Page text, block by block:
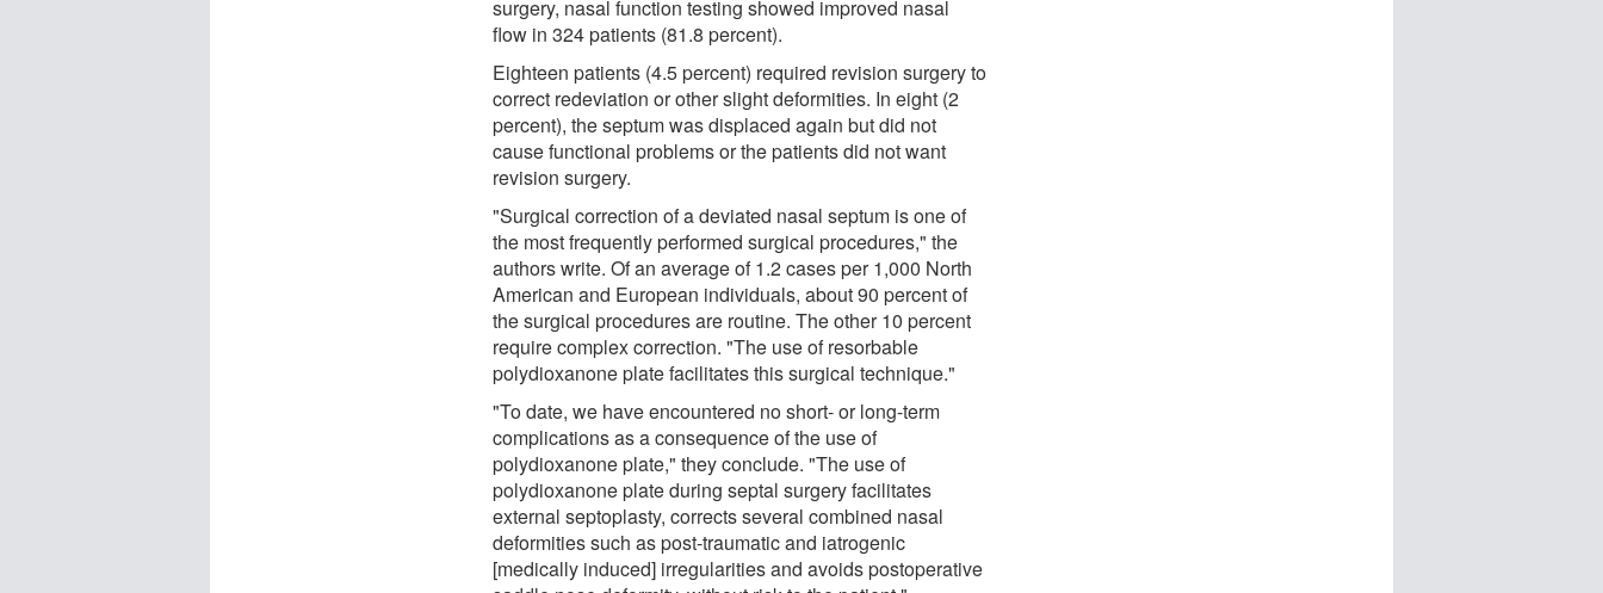
surgery, nasal function testing showed improved nasal
flow in 324 patients (81.8 percent).
Eighteen patients (4.5 percent) required revision surgery to
correct redeviation or other slight deformities. In eight (2
percent), the septum was displaced again but did not
cause functional problems or the patients did not want
revision surgery.
"Surgical correction of a deviated nasal septum is one of
the most frequently performed surgical procedures," the
authors write. Of an average of 1.2 cases per 1,000 North
American and European individuals, about 90 percent of
the surgical procedures are routine. The other 10 percent
require complex correction. "The use of resorbable
polydioxanone plate facilitates this surgical technique."
"To date, we have encountered no short- or long-term
complications as a consequence of the use of
polydioxanone plate," they conclude. "The use of
polydioxanone plate during septal surgery facilitates
external septoplasty, corrects several combined nasal
deformities such as post-traumatic and iatrogenic
[medically induced] irregularities and avoids postoperative